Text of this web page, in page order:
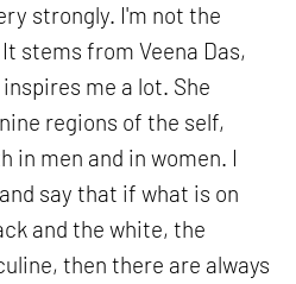
strongly. I'm not the
stems from Veena Das,
me a lot. She
regions of the self,
in men and in women. I
say that if what is on
and the white, the
then there are always